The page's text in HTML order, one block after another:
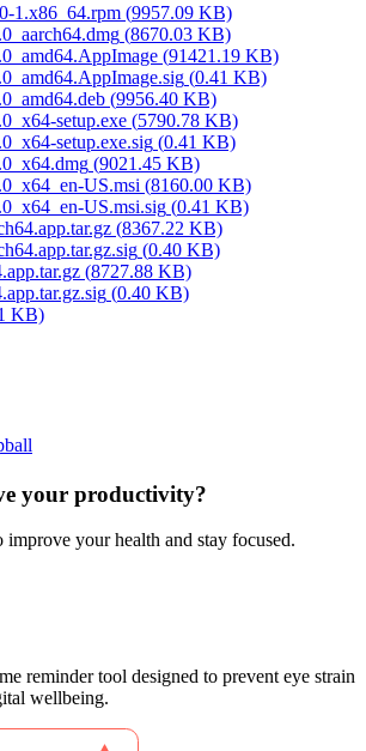
1.x86_64.rpm (9957.09 KB)
(8670.03 KB)
(91421.19 KB)
(0.41 KB)
(9956.40 KB)
setup.exe (5790.78 KB)
setup.exe.sig (0.41 KB)
(9021.45 KB)
US.msi (8160.00 KB)
US.msi.sig (0.41 KB)
(8367.22 KB)
(0.40 KB)
(8727.88 KB)
(0.40 KB)
KB)
your productivity?
your health and stay focused.
reminder tool designed to prevent eye strain
wellbeing.